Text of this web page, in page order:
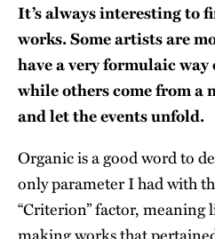
It’s always interesting to
works. Some artists are
have a very formulaic
while others come from a
and let the events unfold.
Organic is a good word to
only parameter I had with
“Criterion” factor,